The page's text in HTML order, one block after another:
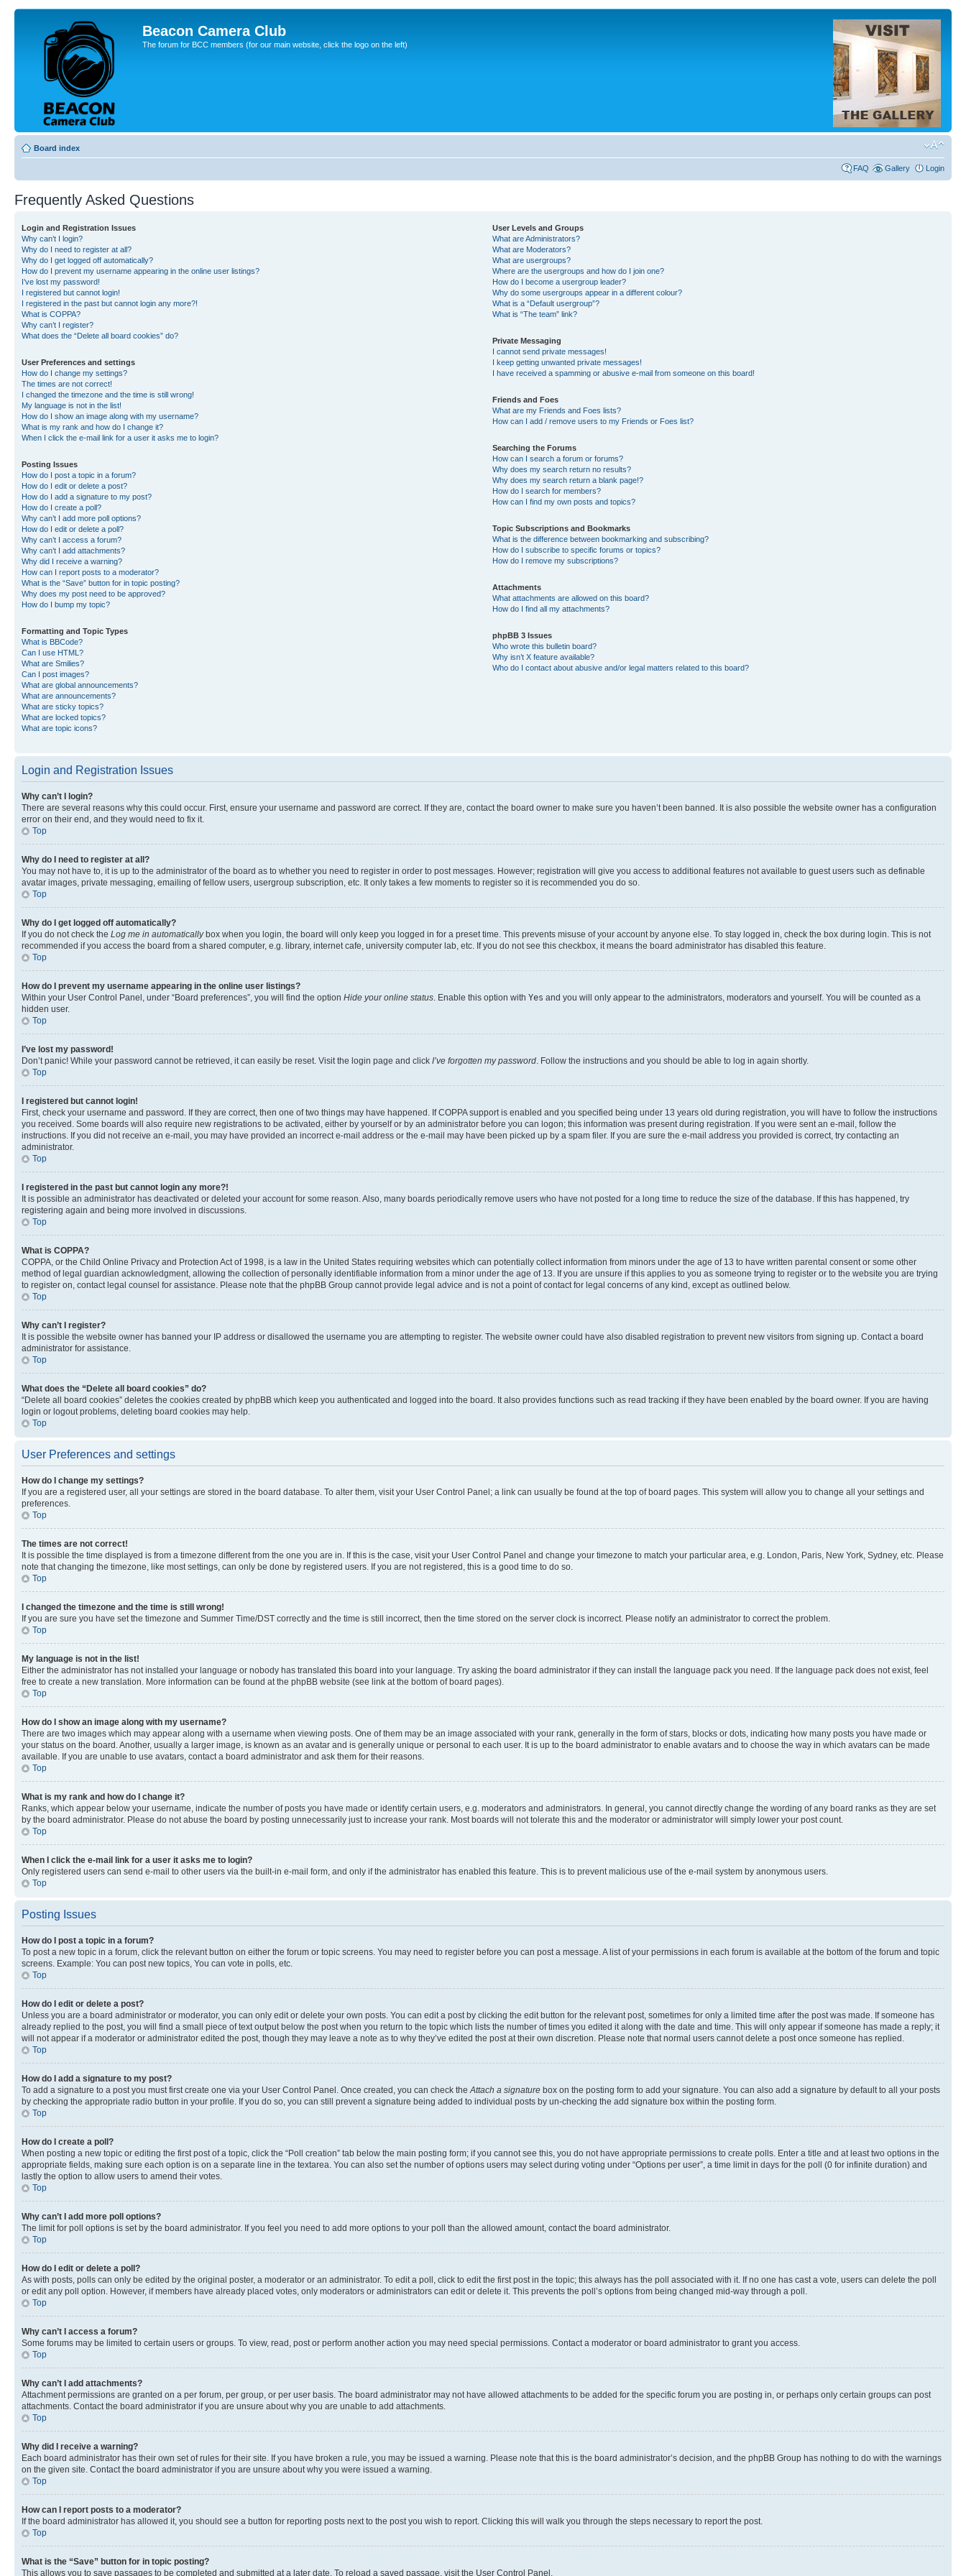
Beacon Camera Club
The forum for BCC members (for our main website, click the logo on the left)
Board index
FAQ Gallery Login
Frequently Asked Questions
Login and Registration Issues
Why can’t I login?
Why do I need to register at all?
Why do I get logged off automatically?
How do I prevent my username appearing in the online user listings?
I’ve lost my password!
I registered but cannot login!
I registered in the past but cannot login any more?!
What is COPPA?
Why can’t I register?
What does the “Delete all board cookies” do?
User Preferences and settings
How do I change my settings?
The times are not correct!
I changed the timezone and the time is still wrong!
My language is not in the list!
How do I show an image along with my username?
What is my rank and how do I change it?
When I click the e-mail link for a user it asks me to login?
Posting Issues
How do I post a topic in a forum?
How do I edit or delete a post?
How do I add a signature to my post?
How do I create a poll?
Why can’t I add more poll options?
How do I edit or delete a poll?
Why can’t I access a forum?
Why can’t I add attachments?
Why did I receive a warning?
How can I report posts to a moderator?
What is the “Save” button for in topic posting?
Why does my post need to be approved?
How do I bump my topic?
Formatting and Topic Types
What is BBCode?
Can I use HTML?
What are Smilies?
Can I post images?
What are global announcements?
What are announcements?
What are sticky topics?
What are locked topics?
What are topic icons?
User Levels and Groups
What are Administrators?
What are Moderators?
What are usergroups?
Where are the usergroups and how do I join one?
How do I become a usergroup leader?
Why do some usergroups appear in a different colour?
What is a “Default usergroup”?
What is “The team” link?
Private Messaging
I cannot send private messages!
I keep getting unwanted private messages!
I have received a spamming or abusive e-mail from someone on this board!
Friends and Foes
What are my Friends and Foes lists?
How can I add / remove users to my Friends or Foes list?
Searching the Forums
How can I search a forum or forums?
Why does my search return no results?
Why does my search return a blank page!?
How do I search for members?
How can I find my own posts and topics?
Topic Subscriptions and Bookmarks
What is the difference between bookmarking and subscribing?
How do I subscribe to specific forums or topics?
How do I remove my subscriptions?
Attachments
What attachments are allowed on this board?
How do I find all my attachments?
phpBB 3 Issues
Who wrote this bulletin board?
Why isn’t X feature available?
Who do I contact about abusive and/or legal matters related to this board?
Login and Registration Issues
Why can’t I login?
There are several reasons why this could occur. First, ensure your username and password are correct. If they are, contact the board owner to make sure you haven’t been banned. It is also possible the website owner has a configuration
error on their end, and they would need to fix it.
Top
Why do I need to register at all?
You may not have to, it is up to the administrator of the board as to whether you need to register in order to post messages. However; registration will give you access to additional features not available to guest users such as definable
avatar images, private messaging, emailing of fellow users, usergroup subscription, etc. It only takes a few moments to register so it is recommended you do so.
Top
Why do I get logged off automatically?
If you do not check the Log me in automaticallybox when you login, the board will only keep you logged in for a preset time. This prevents misuse of your account by anyone else. To stay logged in, check the box during login. This is not
recommended if you access the board from a shared computer, e.g. library, internet cafe, university computer lab, etc. If you do not see this checkbox, it means the board administrator has disabled this feature.
Top
How do I prevent my username appearing in the online user listings?
Within your User Control Panel, under “Board preferences”, you will find the option Hide your online status. Enable this option with Yes and you will only appear to the administrators, moderators and yourself. You will be counted as a
hidden user.
Top
I’ve lost my password!
Don’t panic! While your password cannot be retrieved, it can easily be reset. Visit the login page and click I’ve forgotten my password. Follow the instructions and you should be able to log in again shortly.
Top
I registered but cannot login!
First, check your username and password. If they are correct, then one of two things may have happened. If COPPA support is enabled and you specified being under 13 years old during registration, you will have to follow the instructions
you received. Some boards will also require new registrations to be activated, either by yourself or by an administrator before you can logon; this information was present during registration. If you were sent an e-mail, follow the
instructions. If you did not receive an e-mail, you may have provided an incorrect e-mail address or the e-mail may have been picked up by a spam filer. If you are sure the e-mail address you provided is correct, try contacting an
administrator.
Top
I registered in the past but cannot login any more?!
It is possible an administrator has deactivated or deleted your account for some reason. Also, many boards periodically remove users who have not posted for a long time to reduce the size of the database. If this has happened, try
registering again and being more involved in discussions.
Top
What is COPPA?
COPPA, or the Child Online Privacy and Protection Act of 1998, is a law in the United States requiring websites which can potentially collect information from minors under the age of 13 to have written parental consent or some other
method of legal guardian acknowledgment, allowing the collection of personally identifiable information from a minor under the age of 13. If you are unsure if this applies to you as someone trying to register or to the website you are trying
to register on, contact legal counsel for assistance. Please note that the phpBB Group cannot provide legal advice and is not a point of contact for legal concerns of any kind, except as outlined below.
Top
Why can’t I register?
It is possible the website owner has banned your IP address or disallowed the username you are attempting to register. The website owner could have also disabled registration to prevent new visitors from signing up. Contact a board
administrator for assistance.
Top
What does the “Delete all board cookies” do?
“Delete all board cookies” deletes the cookies created by phpBB which keep you authenticated and logged into the board. It also provides functions such as read tracking if they have been enabled by the board owner. If you are having
login or logout problems, deleting board cookies may help.
Top
User Preferences and settings
How do I change my settings?
If you are a registered user, all your settings are stored in the board database. To alter them, visit your User Control Panel; a link can usually be found at the top of board pages. This system will allow you to change all your settings and
preferences.
Top
The times are not correct!
It is possible the time displayed is from a timezone different from the one you are in. If this is the case, visit your User Control Panel and change your timezone to match your particular area, e.g. London, Paris, New York, Sydney, etc. Please
note that changing the timezone, like most settings, can only be done by registered users. If you are not registered, this is a good time to do so.
Top
I changed the timezone and the time is still wrong!
If you are sure you have set the timezone and Summer Time/DST correctly and the time is still incorrect, then the time stored on the server clock is incorrect. Please notify an administrator to correct the problem.
Top
My language is not in the list!
Either the administrator has not installed your language or nobody has translated this board into your language. Try asking the board administrator if they can install the language pack you need. If the language pack does not exist, feel
free to create a new translation. More information can be found at the phpBB website (see link at the bottom of board pages).
Top
How do I show an image along with my username?
There are two images which may appear along with a username when viewing posts. One of them may be an image associated with your rank, generally in the form of stars, blocks or dots, indicating how many posts you have made or
your status on the board. Another, usually a larger image, is known as an avatar and is generally unique or personal to each user. It is up to the board administrator to enable avatars and to choose the way in which avatars can be made
available. If you are unable to use avatars, contact a board administrator and ask them for their reasons.
Top
What is my rank and how do I change it?
Ranks, which appear below your username, indicate the number of posts you have made or identify certain users, e.g. moderators and administrators. In general, you cannot directly change the wording of any board ranks as they are set
by the board administrator. Please do not abuse the board by posting unnecessarily just to increase your rank. Most boards will not tolerate this and the moderator or administrator will simply lower your post count.
Top
When I click the e-mail link for a user it asks me to login?
Only registered users can send e-mail to other users via the built-in e-mail form, and only if the administrator has enabled this feature. This is to prevent malicious use of the e-mail system by anonymous users.
Top
Posting Issues
How do I post a topic in a forum?
To post a new topic in a forum, click the relevant button on either the forum or topic screens. You may need to register before you can post a message. A list of your permissions in each forum is available at the bottom of the forum and topic
screens. Example: You can post new topics, You can vote in polls, etc.
Top
How do I edit or delete a post?
Unless you are a board administrator or moderator, you can only edit or delete your own posts. You can edit a post by clicking the edit button for the relevant post, sometimes for only a limited time after the post was made. If someone has
already replied to the post, you will find a small piece of text output below the post when you return to the topic which lists the number of times you edited it along with the date and time. This will only appear if someone has made a reply; it
will not appear if a moderator or administrator edited the post, though they may leave a note as to why they’ve edited the post at their own discretion. Please note that normal users cannot delete a post once someone has replied.
Top
How do I add a signature to my post?
To add a signature to a post you must first create one via your User Control Panel. Once created, you can check theAttach a signature box on the posting form to add your signature. You can also add a signature by default to all your posts
by checking the appropriate radio button in your profile. If you do so, you can still prevent a signature being added to individual posts by un-checking the add signature box within the posting form.
Top
How do I create a poll?
When posting a new topic or editing the first post of a topic, click the “Poll creation” tab below the main posting form; if you cannot see this, you do not have appropriate permissions to create polls. Enter a title and at least two options in the
appropriate fields, making sure each option is on a separate line in the textarea. You can also set the number of options users may select during voting under “Options per user”, a time limit in days for the poll (0 for infinite duration) and
lastly the option to allow users to amend their votes.
Top
Why can’t I add more poll options?
The limit for poll options is set by the board administrator. If you feel you need to add more options to your poll than the allowed amount, contact the board administrator.
Top
How do I edit or delete a poll?
As with posts, polls can only be edited by the original poster, a moderator or an administrator. To edit a poll, click to edit the first post in the topic; this always has the poll associated with it. If no one has cast a vote, users can delete the poll
or edit any poll option. However, if members have already placed votes, only moderators or administrators can edit or delete it. This prevents the poll’s options from being changed mid-way through a poll.
Top
Why can’t I access a forum?
Some forums may be limited to certain users or groups. To view, read, post or perform another action you may need special permissions. Contact a moderator or board administrator to grant you access.
Top
Why can’t I add attachments?
Attachment permissions are granted on a per forum, per group, or per user basis. The board administrator may not have allowed attachments to be added for the specific forum you are posting in, or perhaps only certain groups can post
attachments. Contact the board administrator if you are unsure about why you are unable to add attachments.
Top
Why did I receive a warning?
Each board administrator has their own set of rules for their site. If you have broken a rule, you may be issued a warning. Please note that this is the board administrator’s decision, and the phpBB Group has nothing to do with the warnings
on the given site. Contact the board administrator if you are unsure about why you were issued a warning.
Top
How can I report posts to a moderator?
If the board administrator has allowed it, you should see a button for reporting posts next to the post you wish to report. Clicking this will walk you through the steps necessary to report the post.
Top
What is the “Save” button for in topic posting?
This allows you to save passages to be completed and submitted at a later date. To reload a saved passage, visit the User Control Panel.